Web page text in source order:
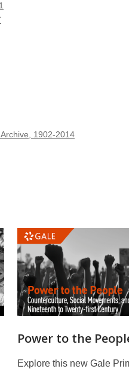
1902-2014
Power to the
Explore this new Gale